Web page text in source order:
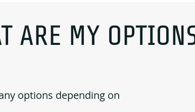
ARE MY
options depending on